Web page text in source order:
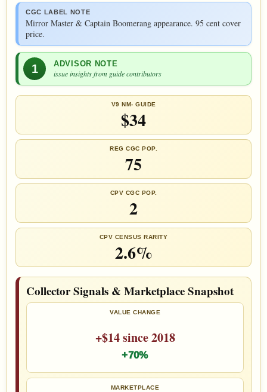
CGC LABEL NOTE
Mirror Master & Captain Boomerang appearance. 95 cent cover
price.
1 ADVISOR NOTE
issue insights from guide contributors
V9 NM- GUIDE
$34
REG CGC POP.
75
CPV CGC POP.
2
CPV CENSUS RARITY
2.6%
Collector Signals & Marketplace Snapshot
VALUE CHANGE
+$14 since 2018
+70%
MARKETPLACE